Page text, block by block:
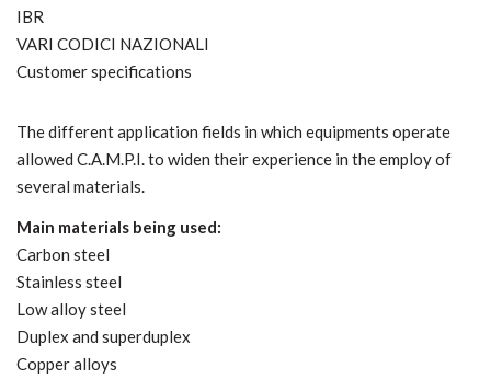
IBR
VARI CODICI NAZIONALI
Customer specifications
The different application fields in which equipments operate
allowed C.A.M.P.I. to widen their experience in the employ of
several materials.
Main materials being used:
Carbon steel
Stainless steel
Low alloy steel
Duplex and superduplex
Copper alloys